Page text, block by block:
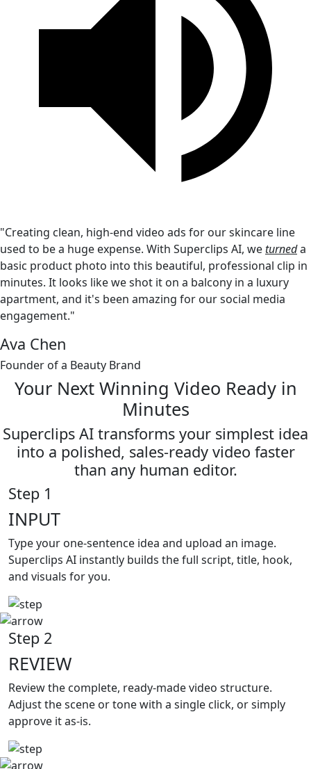
"Creating clean, high-end video ads for our skincare line
used to be a huge expense. With Superclips AI, weturneda
basic product photo into this beautiful, professional clip in
minutes. It looks like we shot it on a balcony in a luxury
apartment, and it's been amazing for our social media
engagement."
Ava Chen
Founder of a Beauty Brand
Your Next Winning Video Ready in
Minutes
Superclips AI transforms your simplest idea
into a polished, sales-ready video faster
than any human editor.
Step 1
INPUT
Type your one-sentence idea and upload an image.
Superclips AI instantly builds the full script, title, hook,
and visuals for you.
Step 2
REVIEW
Review the complete, ready-made video structure.
Adjust the scene or tone with a single click, or simply
approve it as-is.